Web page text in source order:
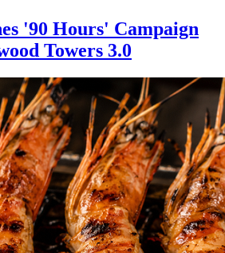
'90 Hours' Campaign
Towers 3.0